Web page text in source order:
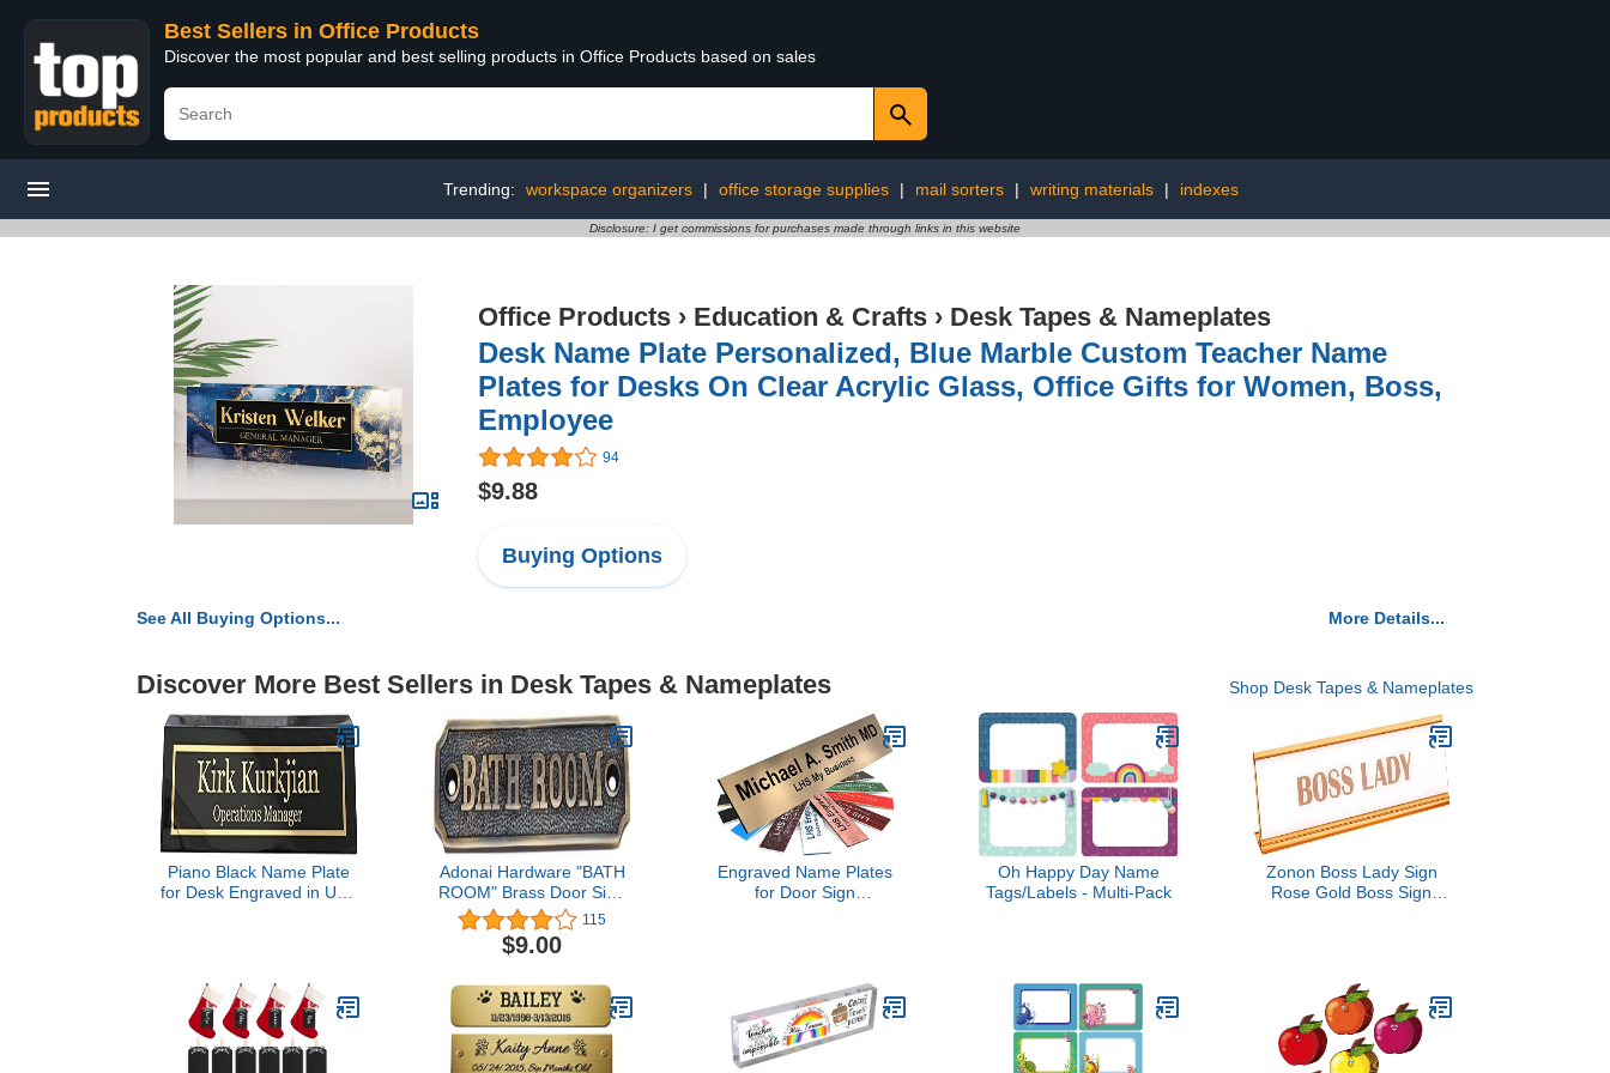
Best Sellers in Office Products
Discover the most popular and best selling products in Office Products based on sales
Trending: workspace organizers | office storage supplies | mail sorters | writing materials | indexes
Disclosure: I get commissions for purchases made through links in this website
Office Products › Education & Crafts › Desk Tapes & Nameplates
Desk Name Plate Personalized, Blue Marble Custom Teacher Name
Plates for Desks On Clear Acrylic Glass, Office Gifts for Women, Boss,
Employee
94
$9.88
Buying Options
See All Buying Options... More Details...
Discover More Best Sellers in Desk Tapes & Nameplates Shop Desk Tapes & Nameplates
Piano Black Name Plate
for Desk Engraved in USA
Adonai Hardware "BATH
ROOM" Brass Door Sign
(Antique Brass)115
$9.00
Engraved Name Plates
for Door Sign
Oh Happy Day Name
Tags/Labels - Multi-Pack
Zonon Boss Lady Sign
Rose Gold Boss Sign
Office Decor Gift Supply